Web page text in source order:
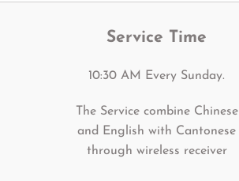
Service Time
10:30 AM Every Sunday.
The Service combine Chinese
and English with Cantonese
through wireless receiver